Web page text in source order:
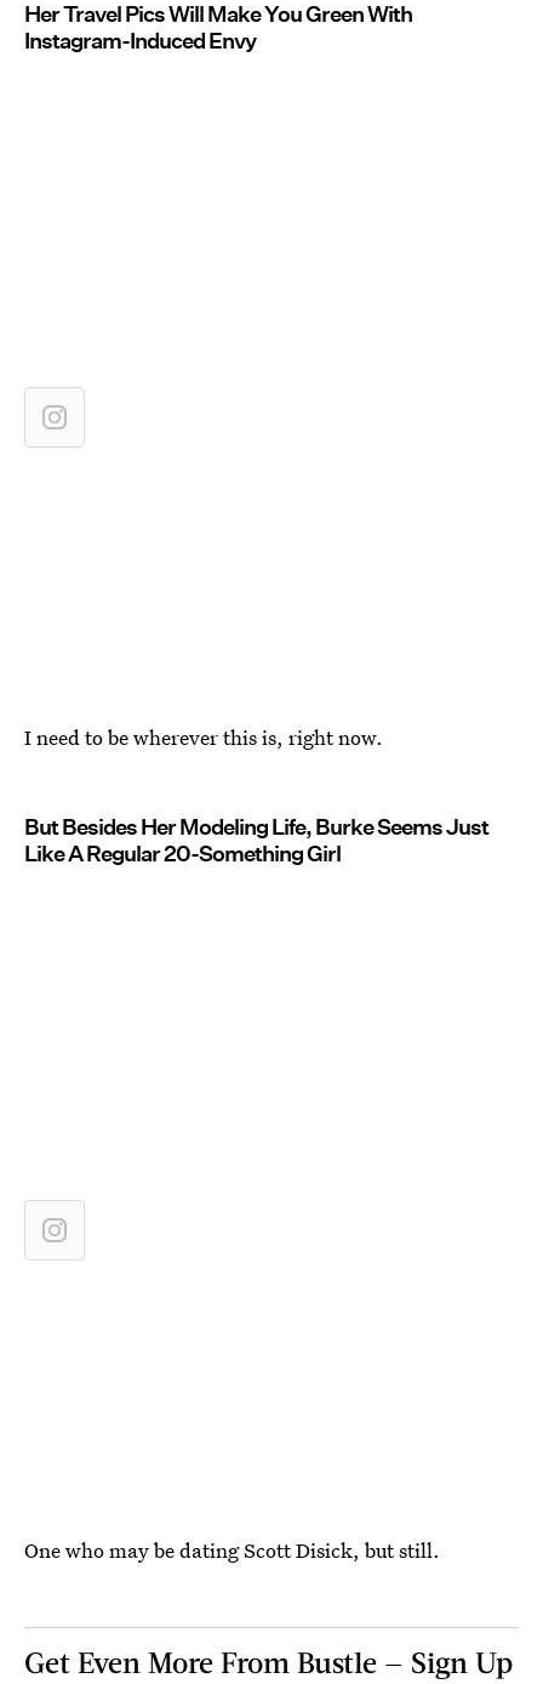
Her Travel Pics Will Make You Green With
Instagram-Induced Envy
I need to be wherever this is, right now.
But Besides Her Modeling Life, Burke Seems Just
Like A Regular 20-Something Girl
One who may be dating Scott Disick, but still.
Get Even More From Bustle — Sign Up